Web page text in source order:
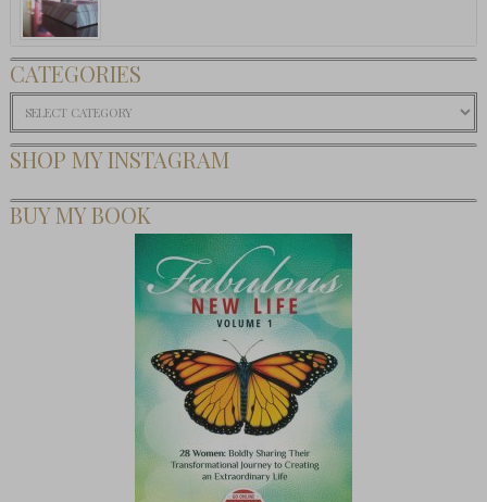
CATEGORIES
Categories
SHOP MY INSTAGRAM
BUY MY BOOK